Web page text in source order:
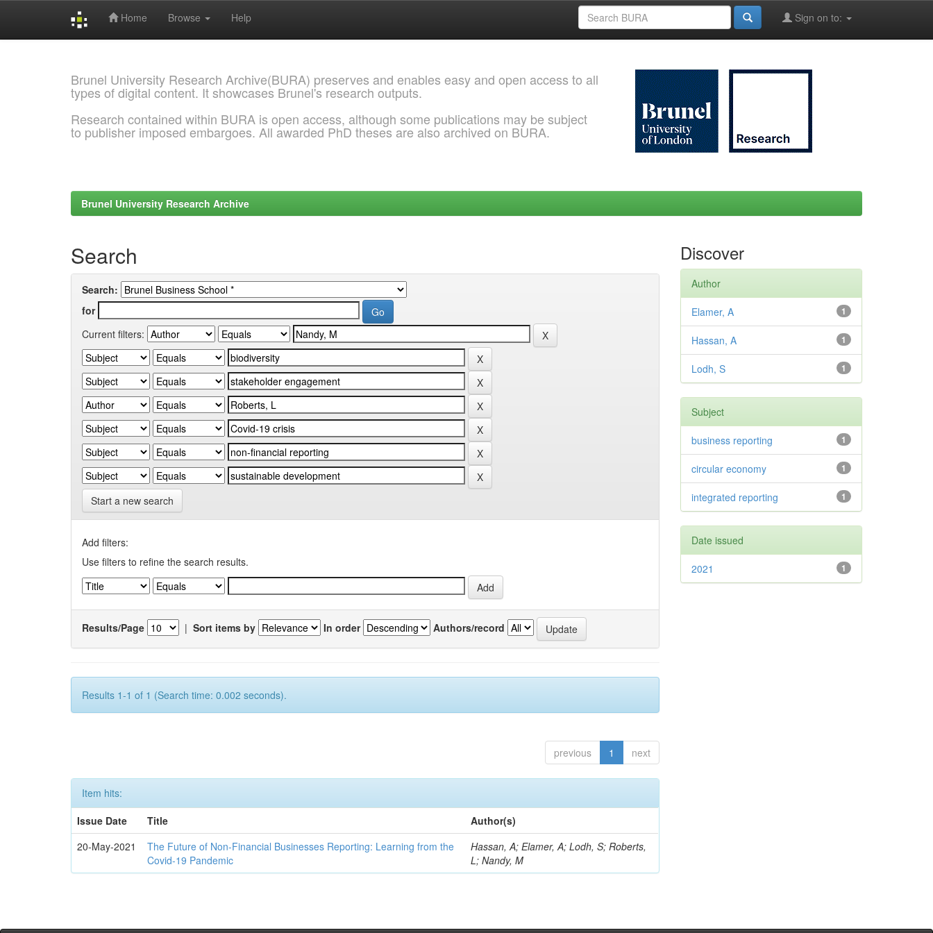
Home Browse Help Sign on to:
Brunel University Research Archive(BURA) preserves and enables easy and open access to all
types of digital content. It showcases Brunel's research outputs.
Research contained within BURA is open access, although some publications may be subject
to publisher imposed embargoes. All awarded PhD theses are also archived on BURA.
Brunel University Research Archive
Search
Search:
for
Current filters:
Start a new search
Add filters:
Use filters to refine the search results.
Results/Page | Sort items by In order Authors/record
Results 1-1 of 1 (Search time: 0.002 seconds).
previous 1 next
Item hits:
Issue Date
Title
Author(s)
20-May-2021
The Future of Non-Financial Businesses Reporting: Learning from the
Covid-19 Pandemic
Hassan, A; Elamer, A; Lodh, S; Roberts,
L; Nandy, M
Discover
Author
1
Elamer, A
1
Hassan, A
1
Lodh, S
Subject
1
business reporting
1
circular economy
1
integrated reporting
Date issued
1
2021